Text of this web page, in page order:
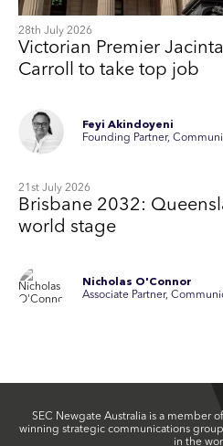
28th July 2026
Victorian Premier
Carroll to take top job
Feyi Akindoyeni
Founding Partner,
21st July 2026
Brisbane 2032:
world stage
Nicholas O'Connor
Associate Partner,
SEC Newgate Australia is a member
winning strategic communications
in the